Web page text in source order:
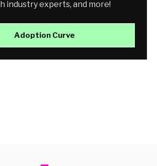
industry experts, and more!
Adoption Curve